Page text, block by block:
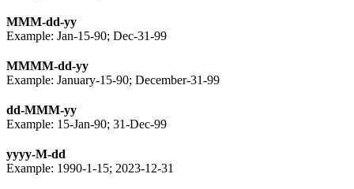
MMM-dd-yy
Example: Jan-15-90; Dec-31-99
MMMM-dd-yy
Example: January-15-90; December-31-99
dd-MMM-yy
Example: 15-Jan-90; 31-Dec-99
yyyy-M-dd
Example: 1990-1-15; 2023-12-31